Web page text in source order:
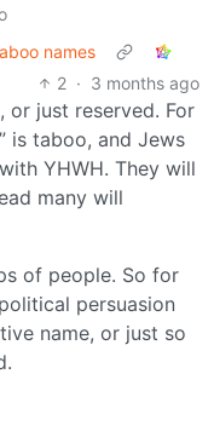
names
2 · 3 months ago
or just reserved. For
is taboo, and Jews
YHWH. They will
many will
of people. So for
persuasion
name, or just so